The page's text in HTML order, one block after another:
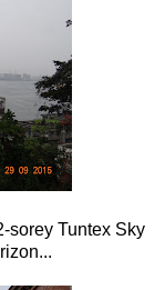
sorey Tuntex Sky